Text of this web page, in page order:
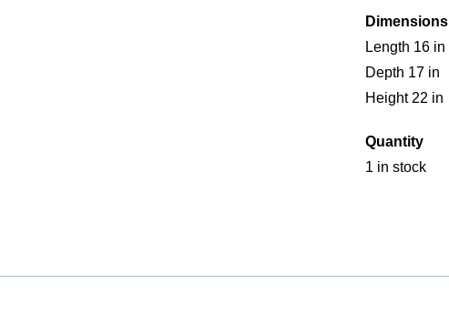
Dimensions
Length 16 in
Depth 17 in
Height 22 in
Quantity
1 in stock